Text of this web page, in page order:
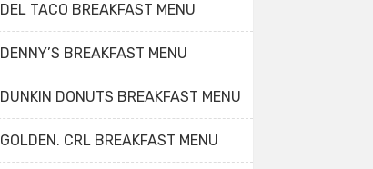
DEL TACO BREAKFAST MENU
DENNY’S BREAKFAST MENU
DUNKIN DONUTS BREAKFAST MENU
GOLDEN. CRL BREAKFAST MENU